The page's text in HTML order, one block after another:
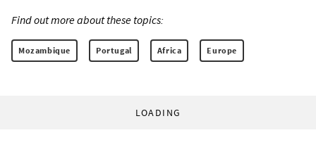
Find out more about these topics:
Mozambique Portugal Africa Europe
LOADING